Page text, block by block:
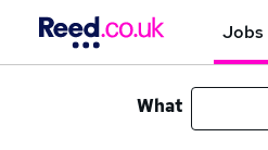
Jobs
What